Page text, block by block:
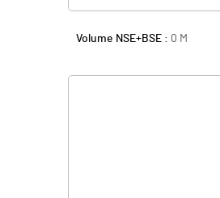
Volume NSE+BSE : 0 M